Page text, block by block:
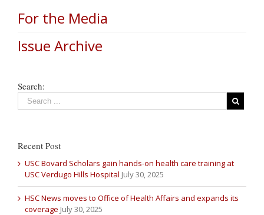
For the Media
Issue Archive
Search:
Recent Post
USC Bovard Scholars gain hands-on health care training at
USC Verdugo Hills Hospital July 30, 2025
HSC News moves to Office of Health Affairs and expands its
coverage July 30, 2025